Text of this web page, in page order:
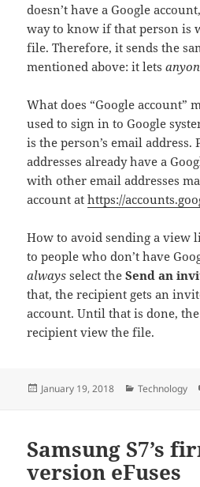
doesn’t have a Google
way to know if that person is
file. Therefore, it sends the
mentioned above: it lets
What does “Google account”
used to sign in to Google
is the person’s email address.
addresses already have a
with other email addresses
account athttps://
How to avoid sending a view
to people who don’t have
alwaysselect theSend an
that, the recipient gets an
account. Until that is done,
recipient view the file.
Posted
January 19, 2018 Categories
Technology
Samsung S7’s
version eFuses